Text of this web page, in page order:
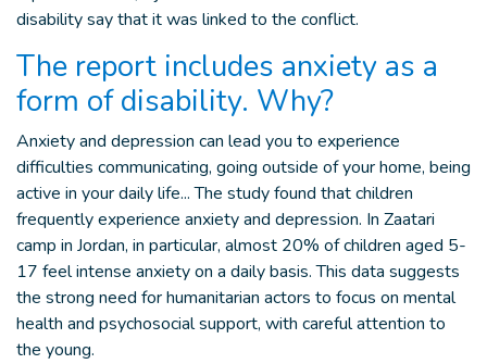
disability say that it was linked to the conflict.
The report includes anxiety as a
form of disability. Why?
Anxiety and depression can lead you to experience
difficulties communicating, going outside of your home, being
active in your daily life... The study found that children
frequently experience anxiety and depression. In Zaatari
camp in Jordan, in particular, almost 20% of children aged 5-
17 feel intense anxiety on a daily basis. This data suggests
the strong need for humanitarian actors to focus on mental
health and psychosocial support, with careful attention to
the young.